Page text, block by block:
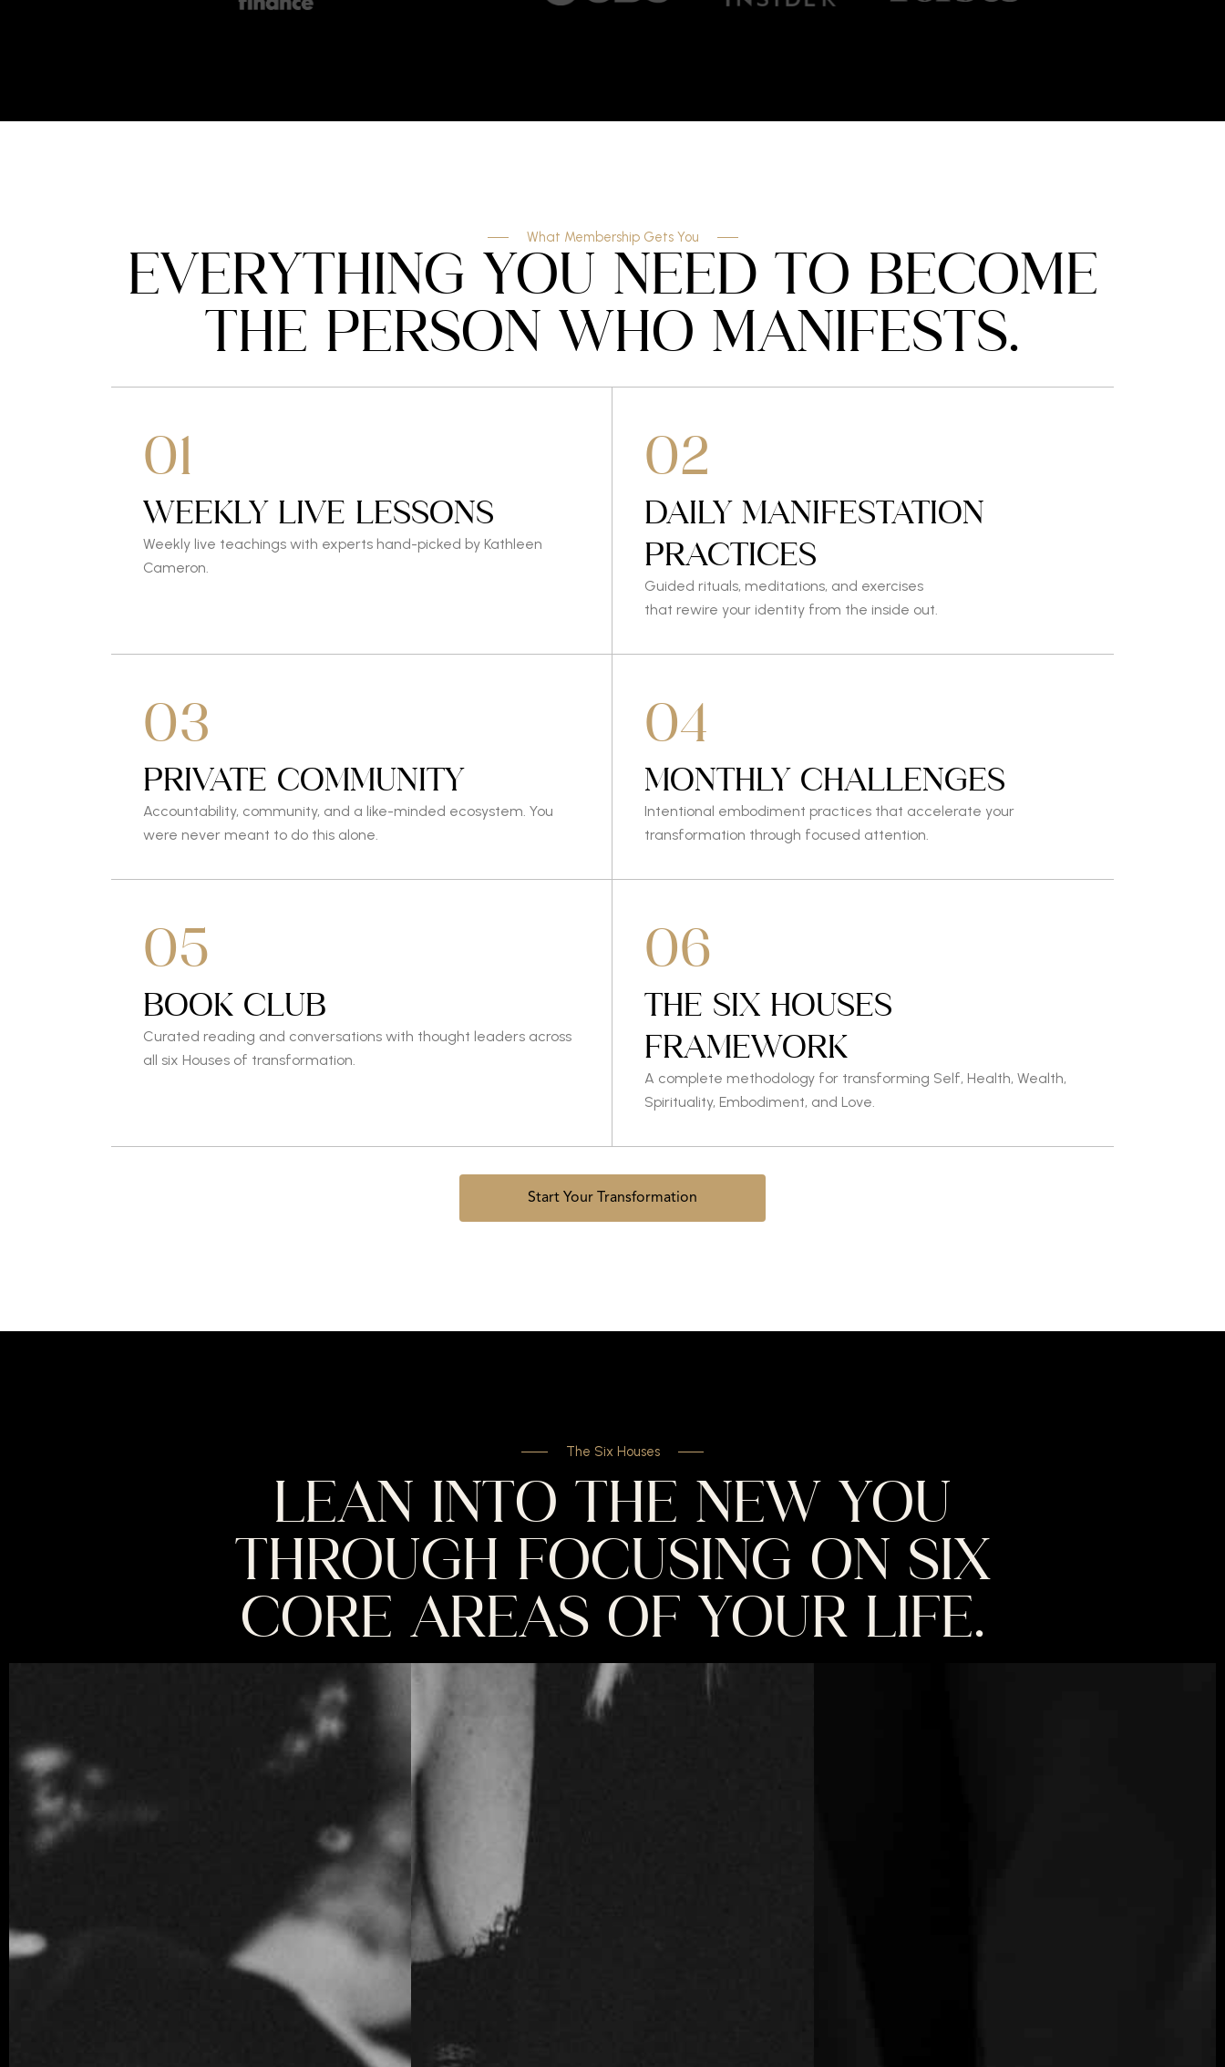
What Membership Gets You
EVERYTHING YOU NEED TO BECOME
THE PERSON WHO MANIFESTS.
01
WEEKLY LIVE LESSONS
Weekly live teachings with experts hand-picked by Kathleen
Cameron.
02
DAILY MANIFESTATION
PRACTICES
Guided rituals, meditations, and exercises
that rewire your identity from the inside out.
03
PRIVATE COMMUNITY
Accountability, community, and a like-minded ecosystem. You
were never meant to do this alone.
04
MONTHLY CHALLENGES
Intentional embodiment practices that accelerate your
transformation through focused attention.
05
BOOK CLUB
Curated reading and conversations with thought leaders across
all six Houses of transformation.
06
THE SIX HOUSES
FRAMEWORK
A complete methodology for transforming Self, Health,Wealth,
Spirituality, Embodiment, and Love.
Start Your Transformation
The Six Houses
LEAN INTO THE NEW YOU
THROUGH FOCUSING ON SIX
CORE AREAS OF YOUR LIFE.